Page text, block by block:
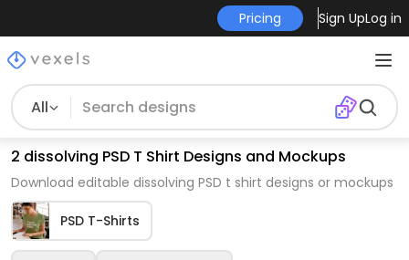
Pricing Sign UpLog in
All
2 dissolving PSD T Shirt Designs and Mockups
Download editable dissolving PSD t shirt designs or mockups
PSD T-Shirts